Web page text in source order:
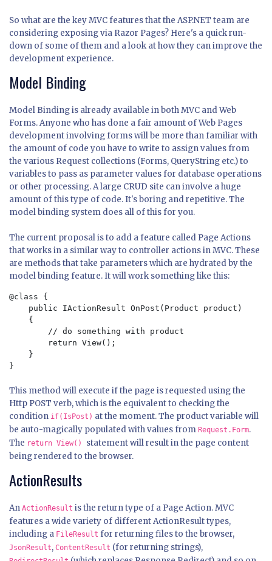
So what are the key MVC features that the ASP.NET team are
considering exposing via Razor Pages? Here's a quick run-
down of some of them and a look at how they can improve the
development experience.
Model Binding
Model Binding is already available in both MVC and Web
Forms. Anyone who has done a fair amount of Web Pages
development involving forms will be more than familiar with
the amount of code you have to write to assign values from
the various Request collections (Forms, QueryString etc.) to
variables to pass as parameter values for database operations
or other processing. A large CRUD site can involve a huge
amount of this type of code. It's boring and repetitive. The
model binding system does all of this for you.
The current proposal is to add a feature called Page Actions
that works in a similar way to controller actions in MVC. These
are methods that take parameters which are hydrated by the
model binding feature. It will work something like this:
@class {
    public IActionResult OnPost(Product product)
    {
        // do something with product
        return View();
    }
This method will execute if the page is requested using the
Http POST verb, which is the equivalent to checking the
condition if(IsPost) at the moment. The product variable will
be auto-magically populated with values from Request.Form.
The return View() statement will result in the page content
being rendered to the browser.
ActionResults
An ActionResult is the return type of a Page Action. MVC
features a wide variety of different ActionResult types,
including a FileResult for returning files to the browser,
JsonResult, ContentResult (for returning strings),